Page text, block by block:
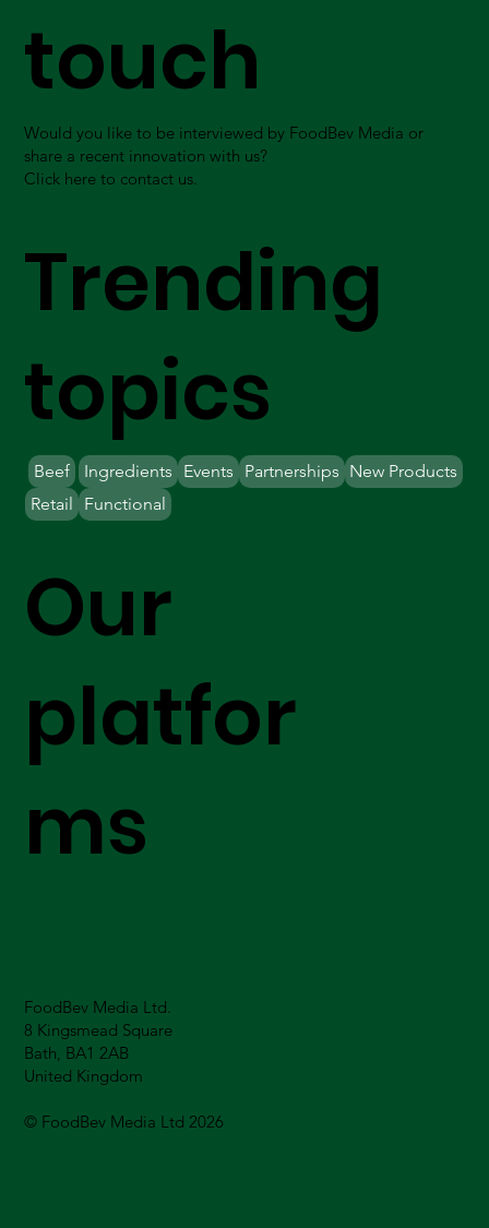
FoodBev Media Ltd.
8 Kingsmead Square
Bath, BA1 2AB
United Kingdom
© FoodBev Media Ltd 2026
Our
platfor
ms
touch
Would you like to be interviewed by FoodBev Media or
share a recent innovation with us?
Click here to contact us.
Trending
topics
Beef Ingredients Partnerships New Products
Retail
Events
Functional